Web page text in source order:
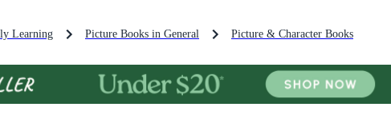
Learning Picture Books in General Picture & Character Books